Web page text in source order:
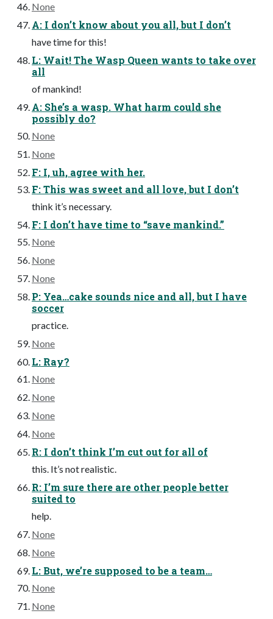
None
A: I don’t know about you all, but I don’t
have time for this!
L: Wait! The Wasp Queen wants to take over
all
of mankind!
A: She’s a wasp. What harm could she
possibly do?
None
None
F: I, uh, agree with her.
F: This was sweet and all love, but I don’t
think it’s necessary.
F: I don’t have time to “save mankind.”
None
None
None
P: Yea…cake sounds nice and all, but I have
soccer
practice.
None
L: Ray?
None
None
None
None
R: I don’t think I’m cut out for all of
this. It’s not realistic.
R: I’m sure there are other people better
suited to
help.
None
None
L: But, we’re supposed to be a team…
None
None